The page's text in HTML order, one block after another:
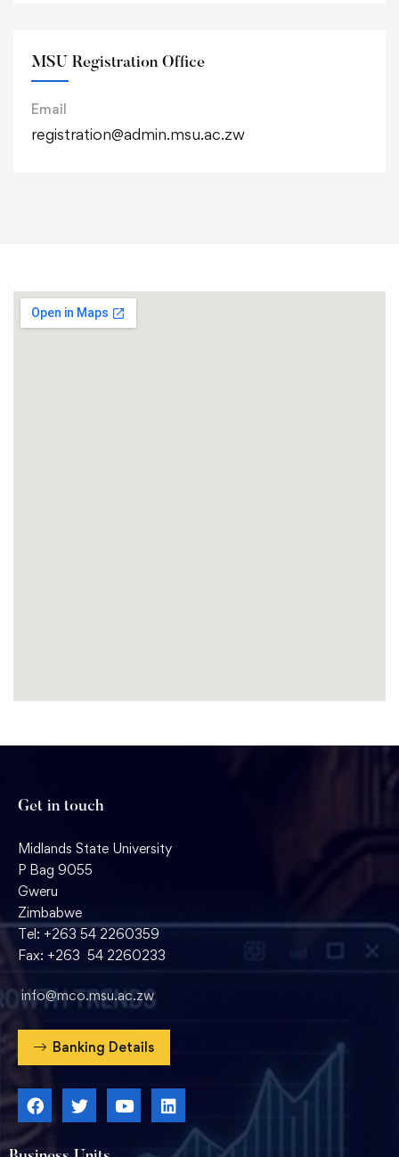
MSU Registration Office
Email
registration@admin.msu.ac.zw
Get in touch
Midlands State University
P Bag 9055
Gweru
Zimbabwe
Tel: +263 54 2260359
Fax: +263 54 2260233
info@mco.msu.ac.zw
Banking Details